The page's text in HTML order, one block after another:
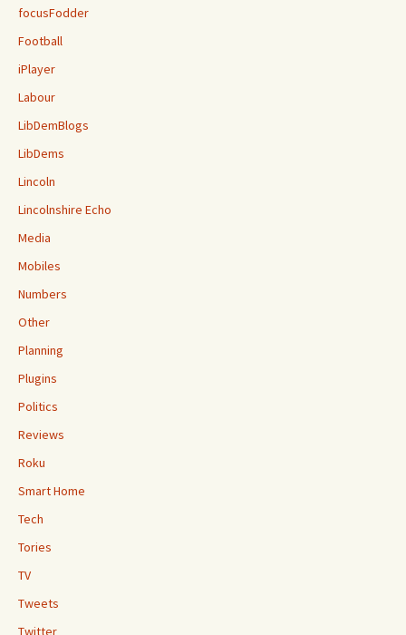
focusFodder
Football
iPlayer
Labour
LibDemBlogs
LibDems
Lincoln
Lincolnshire Echo
Media
Mobiles
Numbers
Other
Planning
Plugins
Politics
Reviews
Roku
Smart Home
Tech
Tories
TV
Tweets
Twitter